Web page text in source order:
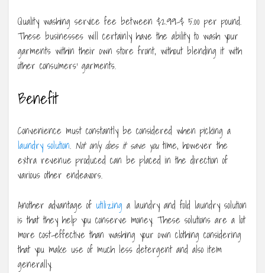
Quality washing service fee between $2.99-$ 5.00 per pound.
These businesses will certainly have the ability to wash your
garments within their own store front, without blending it with
other consumers’ garments.
Benefit
Convenience must constantly be considered when picking a
laundry solution. Not only does it save youtime, however the
extra revenue produced can be placed in the direction of
various other endeavors.
Another advantage of utilizing a laundry and fold laundry solution
is that they help you conserve money. These solutions are a lot
more cost-effective than washing your own clothing considering
that you make use of much less detergent and also item
generally.